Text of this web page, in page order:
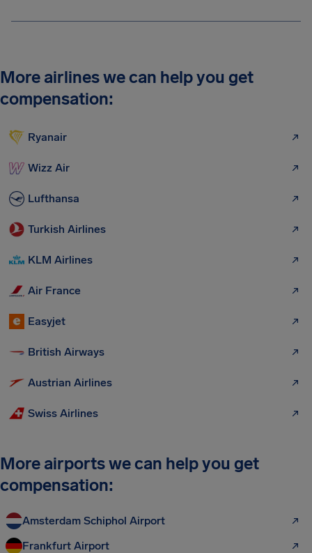
More airlines we can help you get
compensation:
Ryanair
Wizz Air
Lufthansa
Turkish Airlines
KLM Airlines
Air France
Easyjet
British Airways
Austrian Airlines
Swiss Airlines
More airports we can help you get
compensation:
Amsterdam Schiphol Airport
Frankfurt Airport